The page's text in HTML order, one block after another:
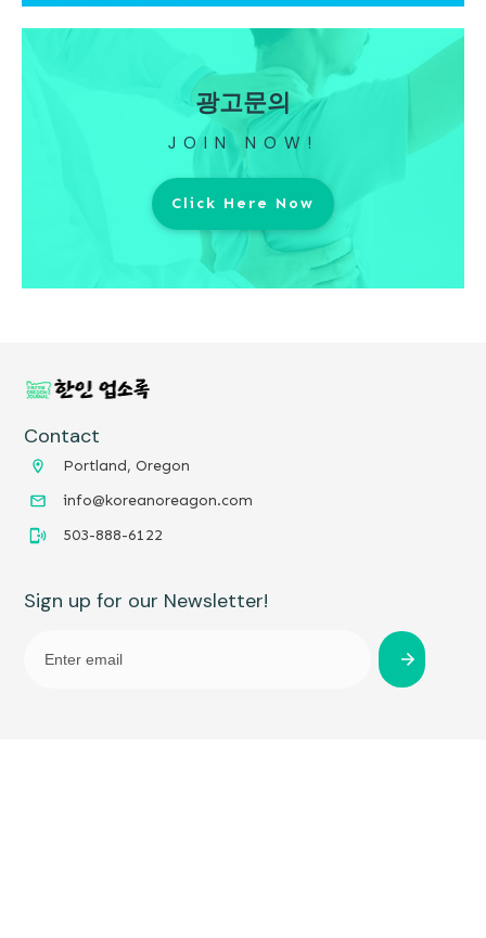
광고문의
JOIN NOW!
Click Here Now
Contact
Portland, Oregon
info@koreanoreagon.com
503-888-6122
Sign up for our Newsletter!